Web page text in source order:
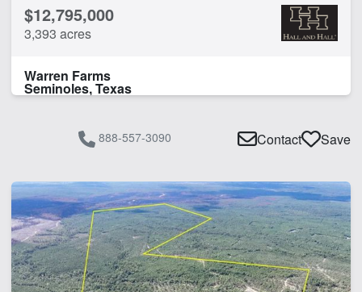
$12,795,000
3,393 acres
Warren Farms
Seminoles, Texas
888-557-3090 Contact Save